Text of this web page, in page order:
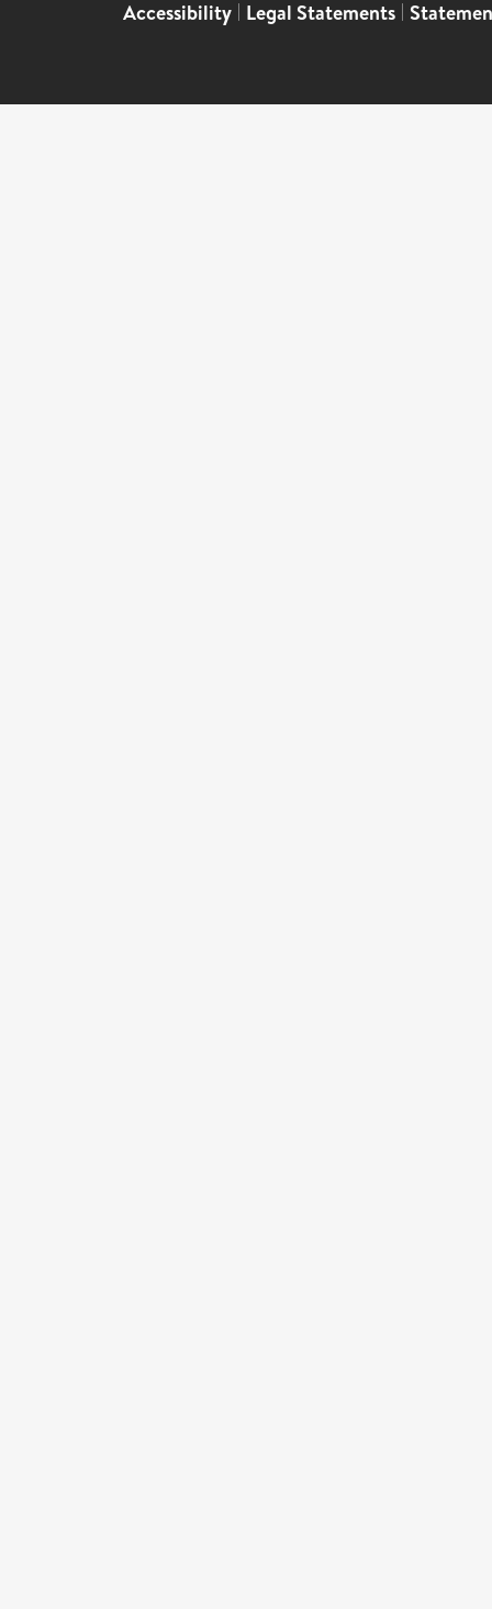
Accessibility | Legal Statements |